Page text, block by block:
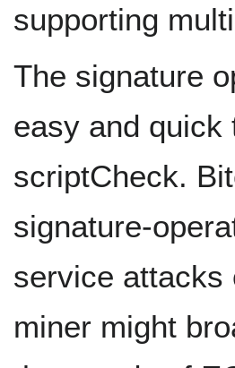
supporting
The signature
easy and quick
scriptCheck.
signature-
service attacks
miner might